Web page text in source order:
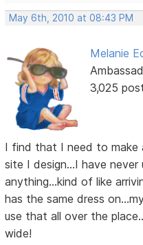
May 6th, 2010 at 08:43 PM
Melanie
3,025
I find that I need to make
site I design...I have
anything...kind of like
has the same dress
use that all over the
wide!